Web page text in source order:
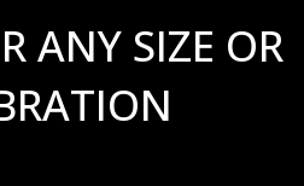
ANY SIZE OR